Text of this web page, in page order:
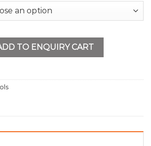
Miter Saw quantity
TO ENQUIRY CART